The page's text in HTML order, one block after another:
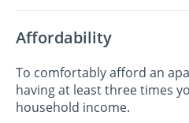
Affordability
To comfortably afford an
having at least three times
household income.